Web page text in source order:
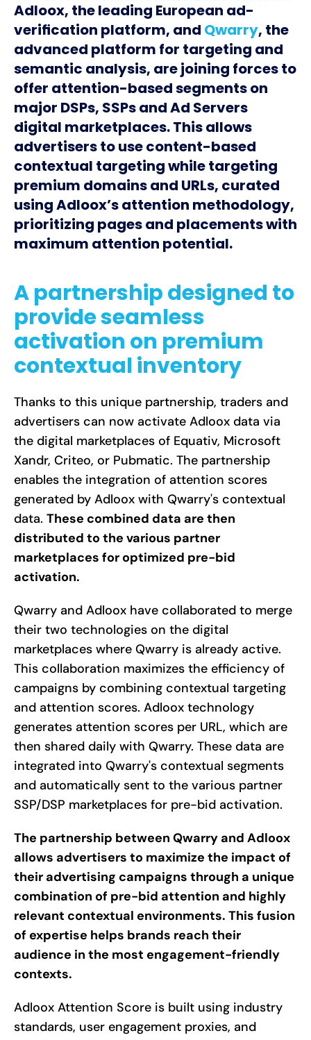
Adloox, the leading European ad-
verification platform, and Qwarry, the
advanced platform for targeting and
semantic analysis, are joining forces to
offer attention-based segments on
major DSPs, SSPs and Ad Servers
digital marketplaces. This allows
advertisers to use content-based
contextual targeting while targeting
premium domains and URLs, curated
using Adloox’s attention methodology,
prioritizing pages and placements with
maximum attention potential.
A partnership designed to
provide seamless
activation on premium
contextual inventory
Thanks to this unique partnership, traders and
advertisers can now activate Adloox data via
the digital marketplaces of Equativ, Microsoft
Xandr, Criteo, or Pubmatic. The partnership
enables the integration of attention scores
generated by Adloox with Qwarry's contextual
data. These combined data are then
distributed to the various partner
marketplaces for optimized pre-bid
activation.
Qwarry and Adloox have collaborated to merge
their two technologies on the digital
marketplaces where Qwarry is already active.
This collaboration maximizes the efficiency of
campaigns by combining contextual targeting
and attention scores. Adloox technology
generates attention scores per URL, which are
then shared daily with Qwarry. These data are
integrated into Qwarry's contextual segments
and automatically sent to the various partner
SSP/DSP marketplaces for pre-bid activation.
The partnership between Qwarry and Adloox
allows advertisers to maximize the impact of
their advertising campaigns through a unique
combination of pre-bid attention and highly
relevant contextual environments. This fusion
of expertise helps brands reach their
audience in the most engagement-friendly
contexts.
Adloox Attention Score is built using industry
standards, user engagement proxies, and